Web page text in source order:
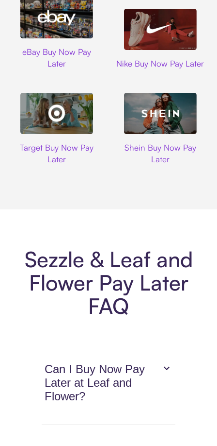
eBay Buy Now Pay
Later
Nike Buy Now Pay Later
Target Buy Now Pay
Later
Shein Buy Now Pay
Later
Sezzle & Leaf and
Flower Pay Later
FAQ
Can I Buy Now Pay
Later at Leaf and
Flower?